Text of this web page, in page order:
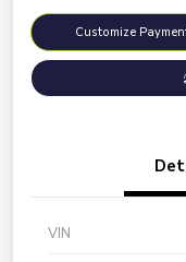
Customize
VIN